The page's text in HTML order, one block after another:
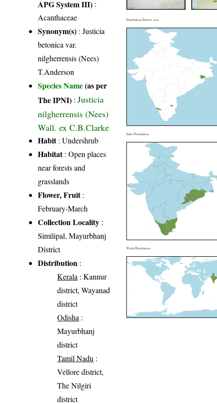
APG System III) :
Acanthaceae
Synonym(s) : Justicia
betonica var.
nilgherrensis (Nees)
T.Anderson
Species Name(as per
The IPNI) :Justicia
nilgherrensis (Nees)
Wall. ex C.B.Clarke
Habit: Undershrub
Habitat: Open places
near forests and
grasslands
Flower, Fruit:
February-March
Collection Locality :
Similipal, Mayurbhanj
District
Distribution :
Kerala : Kannur
district, Wayanad
district
Odisha :
Mayurbhanj
district
Tamil Nadu :
Vellore district,
The Nilgiri
district
Distribution District wise
India Distribution
World Distribution